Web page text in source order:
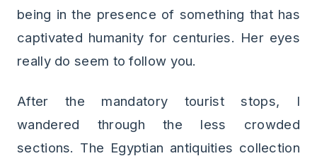
being in the presence of something that has
captivated humanity for centuries. Her eyes
really do seem to follow you.
After the mandatory tourist stops, I
wandered through the less crowded
sections. The Egyptian antiquities collection